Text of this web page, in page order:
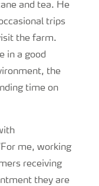
and tea. He
trips
the farm.
in a good
the
time on
me, working
receiving
they are